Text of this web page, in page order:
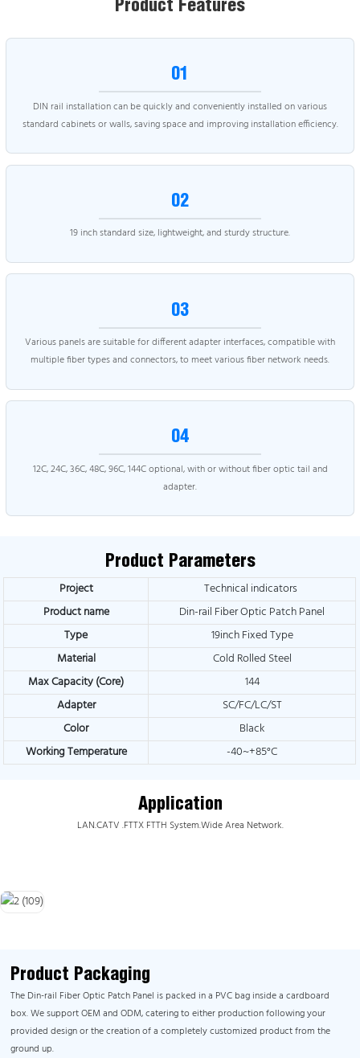
Product Features
01
DIN rail installation can be quickly and conveniently installed on various
standard cabinets or walls, saving space and improving installation efficiency.
02
19 inch standard size, lightweight, and sturdy structure.
03
Various panels are suitable for different adapter interfaces, compatible with
multiple fiber types and connectors, to meet various fiber network needs.
04
12C, 24C, 36C, 48C, 96C, 144C optional, with or without fiber optic tail and
adapter.
Product Parameters
Project
Technical indicators
Product name
Din-rail Fiber Optic Patch Panel
Type
19inch Fixed Type
Material
Cold Rolled Steel
Max Capacity (Core)
144
Adapter
SC/FC/LC/ST
Color
Black
Working Temperature
-40~+85°C
Application
LAN.CATV .FTTX FTTH System.Wide Area Network.
Product Packaging
The Din-rail Fiber Optic Patch Panel is packed in a PVC bag inside a cardboard
box. We support OEM and ODM, catering to either production following your
provided design or the creation of a completely customized product from the
ground up.